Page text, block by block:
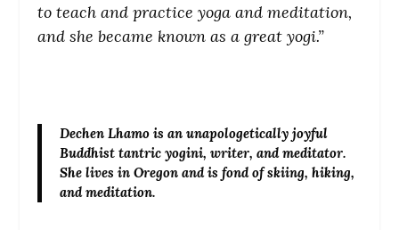
to teach and practice yoga and meditation,
and she became known as a great yogi.”
Dechen Lhamo is an unapologetically joyful
Buddhist tantric yogini, writer, and meditator.
She lives in Oregon and is fond of skiing, hiking,
and meditation.